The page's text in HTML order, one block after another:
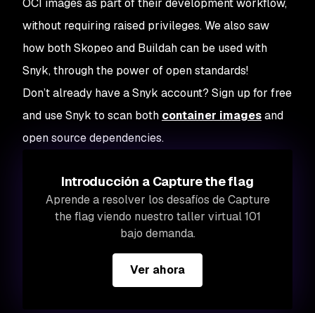
OCI images as part of their development workflow,
without requiring raised privileges. We also saw
how both Skopeo and Buildah can be used with
Snyk, through the power of open standards!
Don’t already have a Snyk account? Sign up for free
and use Snyk to scan both container imagesand
open source dependencies.
Introducción a Capture the flag
Aprende a resolver los desafíos de Capture
the flag viendo nuestro taller virtual 101
bajo demanda.
Ver ahora